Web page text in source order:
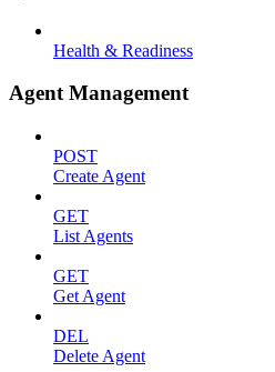
Health & Readiness
Agent Management
POST
Create Agent
GET
List Agents
GET
Get Agent
DEL
Delete Agent